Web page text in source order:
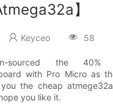
】
Keyceo 58
sourced the 40%
with Pro Micro as
the cheap
you like it.